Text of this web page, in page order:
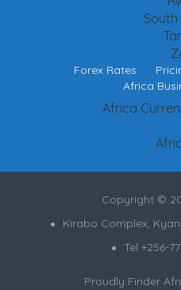
Forex Rates
Africa
Africa
Copyright ©
Kirabo Complex,
Tel +256-
Proudly Finder